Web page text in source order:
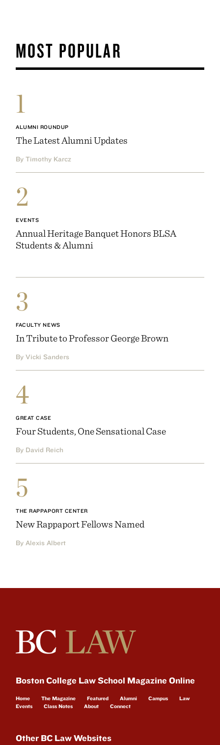
MOST POPULAR
1
ALUMNI ROUNDUP
The Latest Alumni Updates
By Timothy Karcz
2
EVENTS
Annual Heritage Banquet Honors BLSA
Students & Alumni
3
FACULTY NEWS
In Tribute to Professor George Brown
By Vicki Sanders
4
GREAT CASE
Four Students, One Sensational Case
By David Reich
5
THE RAPPAPORT CENTER
New Rappaport Fellows Named
By Alexis Albert
Boston College Law School Magazine Online
Home The Magazine Featured Alumni Campus
Law
Events
Class Notes About Connect
Other BC Law Websites